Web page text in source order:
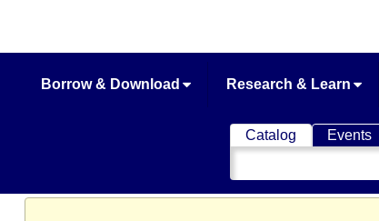
Borrow & Download Research & Learn
Catalog Events
Search
Catalog